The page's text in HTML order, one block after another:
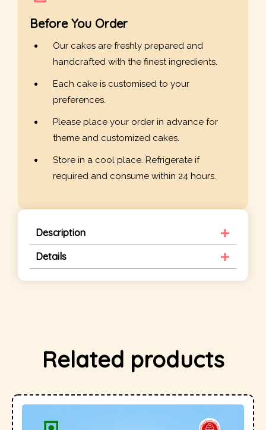
Before You Order
Our cakes are freshly prepared and
handcrafted with the finest ingredients.
Each cake is customised to your
preferences.
Please place your order in advance for
theme and customized cakes.
Store in a cool place. Refrigerate if
required and consume within 24 hours.
Description
Details
Related products